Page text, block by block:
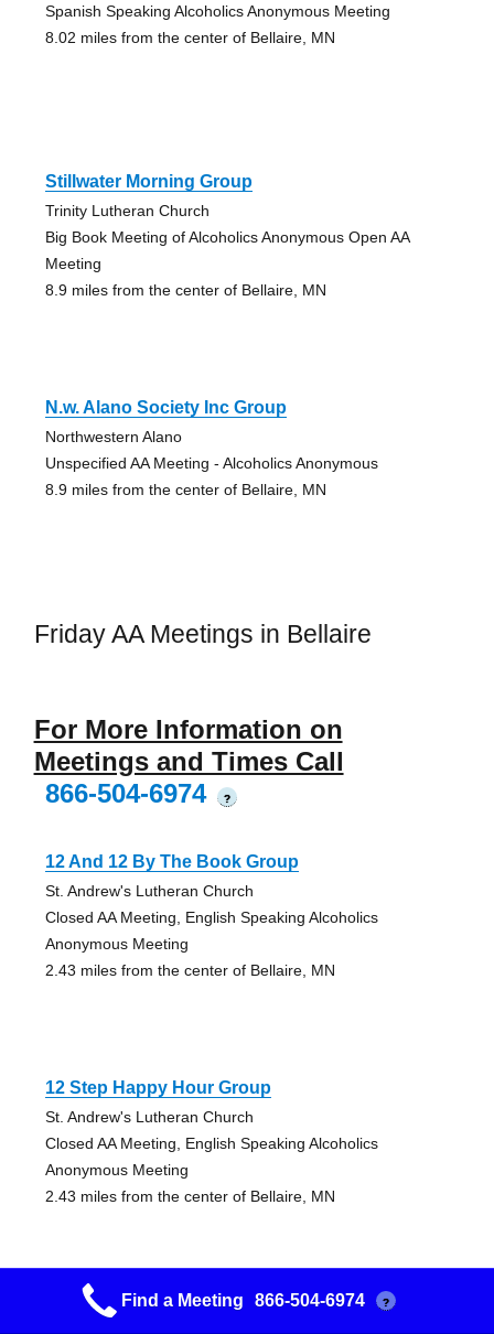
Spanish Speaking Alcoholics Anonymous Meeting
8.02 miles from the center of Bellaire, MN
Stillwater Morning Group
Trinity Lutheran Church
Big Book Meeting of Alcoholics Anonymous Open AA
Meeting
8.9 miles from the center of Bellaire, MN
N.w. Alano Society Inc Group
Northwestern Alano
Unspecified AA Meeting - Alcoholics Anonymous
8.9 miles from the center of Bellaire, MN
Friday AA Meetings in Bellaire
For More Information on
Meetings and Times Call
866-504-6974
?
12 And 12 By The Book Group
St. Andrew's Lutheran Church
Closed AA Meeting, English Speaking Alcoholics
Anonymous Meeting
2.43 miles from the center of Bellaire, MN
12 Step Happy Hour Group
St. Andrew's Lutheran Church
Closed AA Meeting, English Speaking Alcoholics
Anonymous Meeting
2.43 miles from the center of Bellaire, MN
Maplewood Group
Find a Meeting 866-504-6974 ?